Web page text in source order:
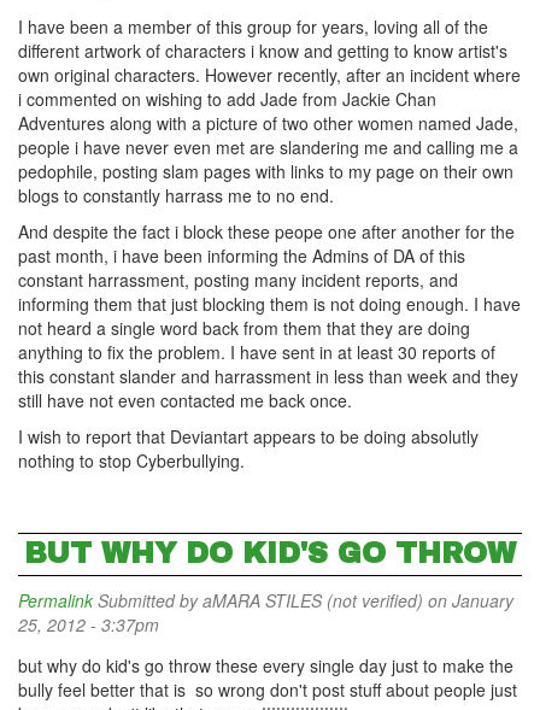
I have been a member of this group for years, loving all of the
different artwork of characters i know and getting to know artist's
own original characters. However recently, after an incident where
i commented on wishing to add Jade from Jackie Chan
Adventures along with a picture of two other women named Jade,
people i have never even met are slandering me and calling me a
pedophile, posting slam pages with links to my page on their own
blogs to constantly harrass me to no end.
And despite the fact i block these peope one after another for the
past month, i have been informing the Admins of DA of this
constant harrassment, posting many incident reports, and
informing them that just blocking them is not doing enough. I have
not heard a single word back from them that they are doing
anything to fix the problem. I have sent in at least 30 reports of
this constant slander and harrassment in less than week and they
still have not even contacted me back once.
I wish to report that Deviantart appears to be doing absolutly
nothing to stop Cyberbullying.
BUT WHY DO KID'S GO THROW
Permalink Submitted byaMARA STILES (not verified) on January
25, 2012 - 3:37pm
but why do kid's go throw these every single day just to make the
bully feel better that is so wrong don't post stuff about people just